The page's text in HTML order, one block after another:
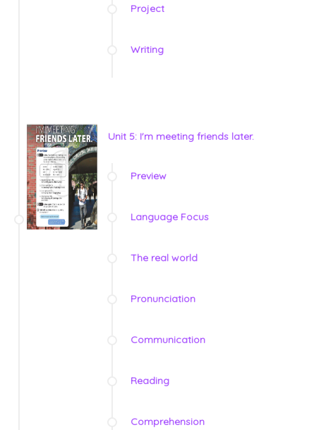
Project
Writing
Unit 5: I'm meeting friends later.
Preview
Language Focus
The real world
Pronunciation
Communication
Reading
Comprehension